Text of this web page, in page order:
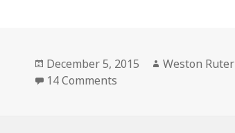
Posted
on
December 5, 2015 Author
Weston Ruter
14 Comments